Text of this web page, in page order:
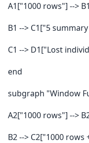
A1["1000 rows"] -->
B1 --> C1["5
C1 --> D1["Lost
end
subgraph "Window
A2["1000 rows"] -->
B2 --> C2["1000